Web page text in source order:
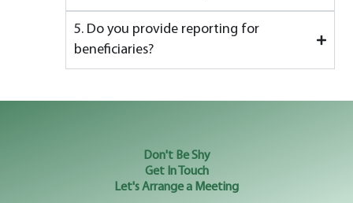
5. Do you provide reporting for
beneficiaries?
Don't Be Shy
Get In Touch
Let's Arrange a Meeting